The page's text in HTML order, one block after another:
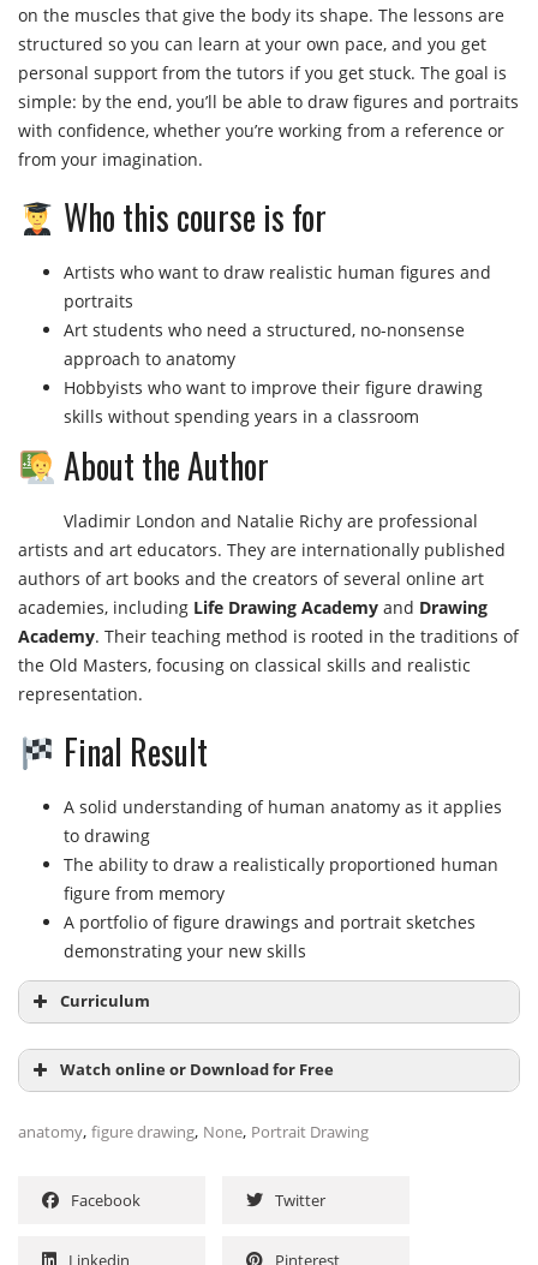
on the muscles that give the body its shape. The lessons are
structured so you can learn at your own pace, and you get
personal support from the tutors if you get stuck. The goal is
simple: by the end, you’ll be able to draw figures and portraits
with confidence, whether you’re working from a reference or
from your imagination.
Who this course is for
Artists who want to draw realistic human figures and
portraits
Art students who need a structured, no-nonsense
approach to anatomy
Hobbyists who want to improve their figure drawing
skills without spending years in a classroom
About the Author
Vladimir London and Natalie Richy are professional
artists and art educators. They are internationally published
authors of art books and the creators of several online art
academies, including Life Drawing Academy and Drawing
Academy. Their teaching method is rooted in the traditions of
the Old Masters, focusing on classical skills and realistic
representation.
Final Result
A solid understanding of human anatomy as it applies
to drawing
The ability to draw a realistically proportioned human
figure from memory
A portfolio of figure drawings and portrait sketches
demonstrating your new skills
Curriculum
Anatomy for Artists
Human Figure Proportions
Watch online or Download for Free
NAME
anatomy, figure drawing, None, Portrait Drawing
Facebook Twitter
Linkedin Pinterest